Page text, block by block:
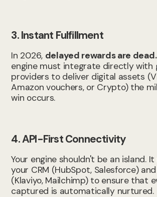
3. Instant Fulfillment
In 2026, delayed rewards are dead.
engine must integrate directly with
providers to deliver digital assets
Amazon vouchers, or Crypto) the
win occurs.
4. API-First Connectivity
Your engine shouldn't be an island.
your CRM (HubSpot, Salesforce) and
(Klaviyo, Mailchimp) to ensure that
captured is automatically nurtured.